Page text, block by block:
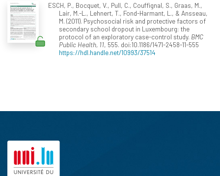
ESCH, P., Bocquet, V., Pull, C., Couffignal, S., Graas, M.,
Lair, M.-L., Lehnert, T., Fond-Harmant, L., & Ansseau,
M. (2011). Psychosocial risk and protective factors of
secondary school dropout in Luxembourg: the
protocol of an exploratory case-control study. BMC
Public Health, 11, 555. doi:10.1186/1471-2458-11-555
https://hdl.handle.net/10993/37514